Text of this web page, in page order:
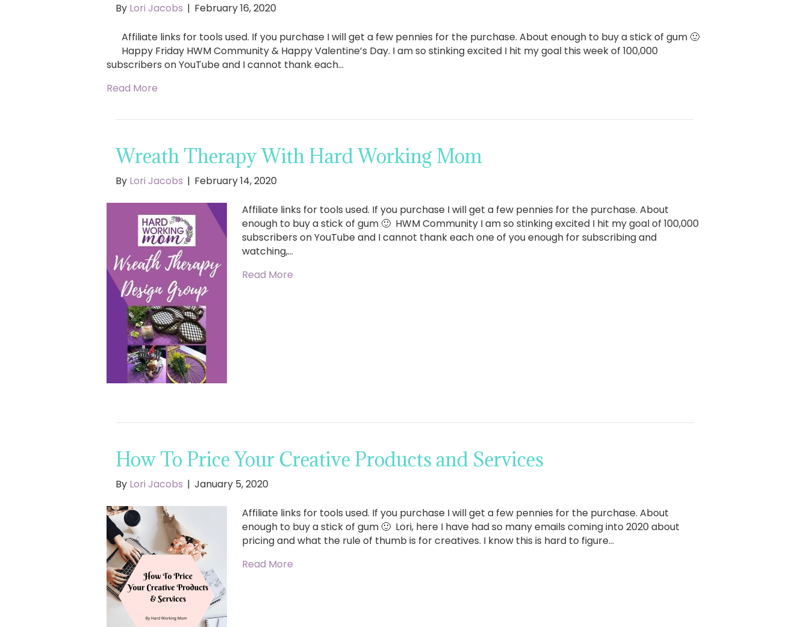
By Lori Jacobs | February 16, 2020
Affiliate links for tools used. If you purchase I will get a few pennies for the purchase. About enough to buy a stick of gum 🙂
Happy Friday HWM Community & Happy Valentine’s Day. I am so stinking excited I hit my goal this week of 100,000
subscribers on YouTube and I cannot thank each…
Read More
Wreath Therapy With Hard Working Mom
By Lori Jacobs | February 14, 2020
Affiliate links for tools used. If you purchase I will get a few pennies for the purchase. About
enough to buy a stick of gum 🙂 HWM Community I am so stinking excited I hit my goal of 100,000
subscribers on YouTube and I cannot thank each one of you enough for subscribing and
watching,…
Read More
How To Price Your Creative Products and Services
By Lori Jacobs | January 5, 2020
Affiliate links for tools used. If you purchase I will get a few pennies for the purchase. About
enough to buy a stick of gum 🙂 Lori, here I have had so many emails coming into 2020 about
pricing and what the rule of thumb is for creatives. I know this is hard to figure…
Read More